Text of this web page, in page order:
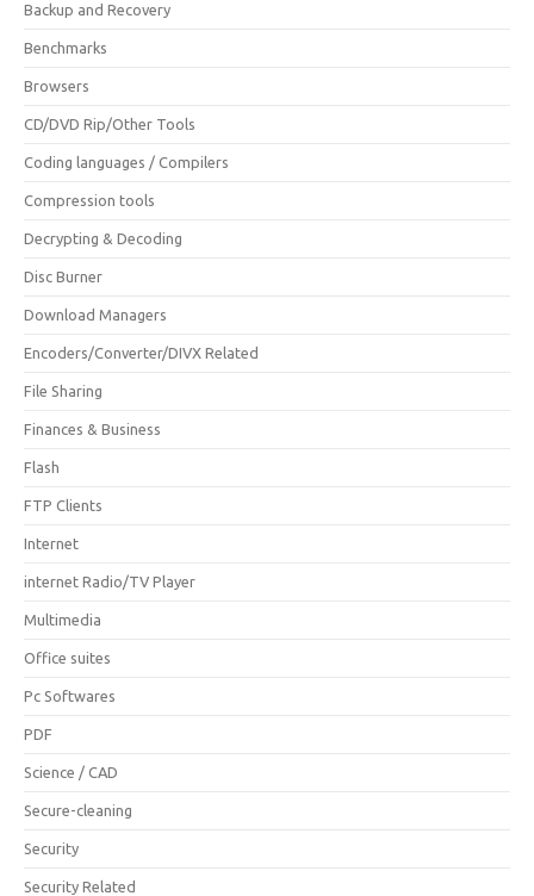
Backup and Recovery
Benchmarks
Browsers
CD/DVD Rip/Other Tools
Coding languages / Compilers
Compression tools
Decrypting & Decoding
Disc Burner
Download Managers
Encoders/Converter/DIVX Related
File Sharing
Finances & Business
Flash
FTP Clients
Internet
internet Radio/TV Player
Multimedia
Office suites
Pc Softwares
PDF
Science / CAD
Secure-cleaning
Security
Security Related